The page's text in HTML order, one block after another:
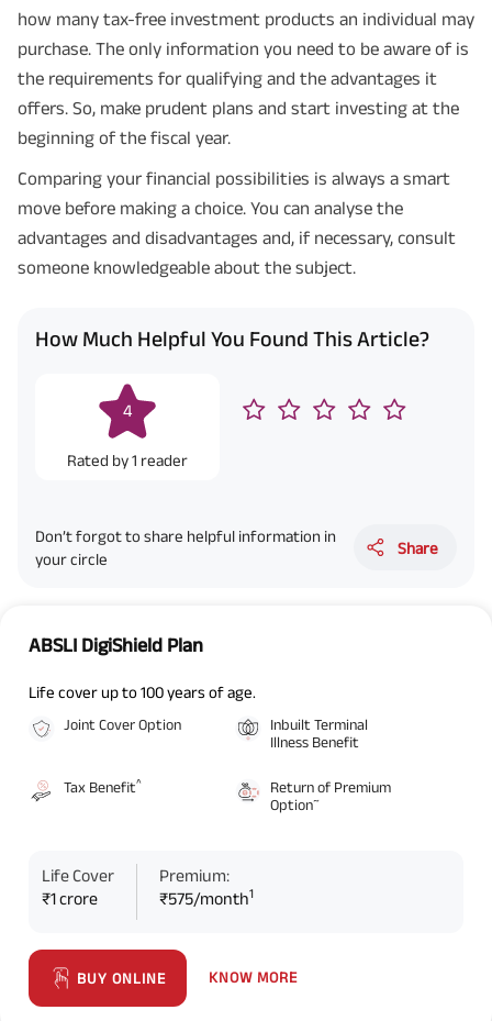
how many tax-free investment products an individual may
purchase. The only information you need to be aware of is
the requirements for qualifying and the advantages it
offers. So, make prudent plans and start investing at the
beginning of the fiscal year.
Comparing your financial possibilities is always a smart
move before making a choice. You can analyse the
advantages and disadvantages and, if necessary, consult
someone knowledgeable about the subject.
How Much Helpful You Found This Article?
4
Rated by1 reader
Don’t forgot to share helpful information in
your circle
Share
ABSLI DigiShield Plan
Life cover up to 100 years of age.
Joint Cover Option
Inbuilt Terminal
Illness Benefit
Tax Benefit^
Return of Premium
Option~
Life Cover
₹1 crore
Premium:
₹575/month1
BUY ONLINE KNOW MORE